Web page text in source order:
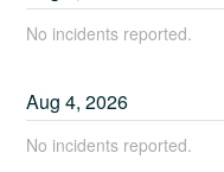
No incidents reported.
Aug4,2026
No incidents reported.